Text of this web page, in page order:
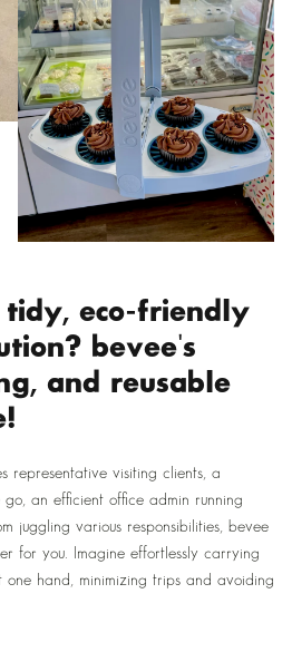
eco-friendly
bevee's
and reusable
representative visiting clients, a
an efficient office admin running
juggling various responsibilities, bevee
for you. Imagine effortlessly carrying
hand, minimizing trips and avoiding